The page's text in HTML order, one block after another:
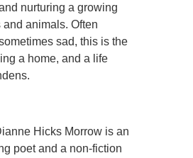
nurturing a growing
and animals. Often
sad, this is the
a home, and a life
Hicks Morrow is an
poet and a non-fiction